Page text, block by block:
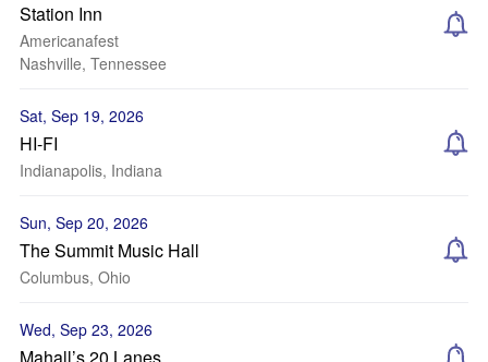
Station Inn
Americanafest
Nashville, Tennessee
Sat, Sep 19, 2026
HI-FI
Indianapolis, Indiana
Sun, Sep 20, 2026
The Summit Music Hall
Columbus, Ohio
Wed, Sep 23, 2026